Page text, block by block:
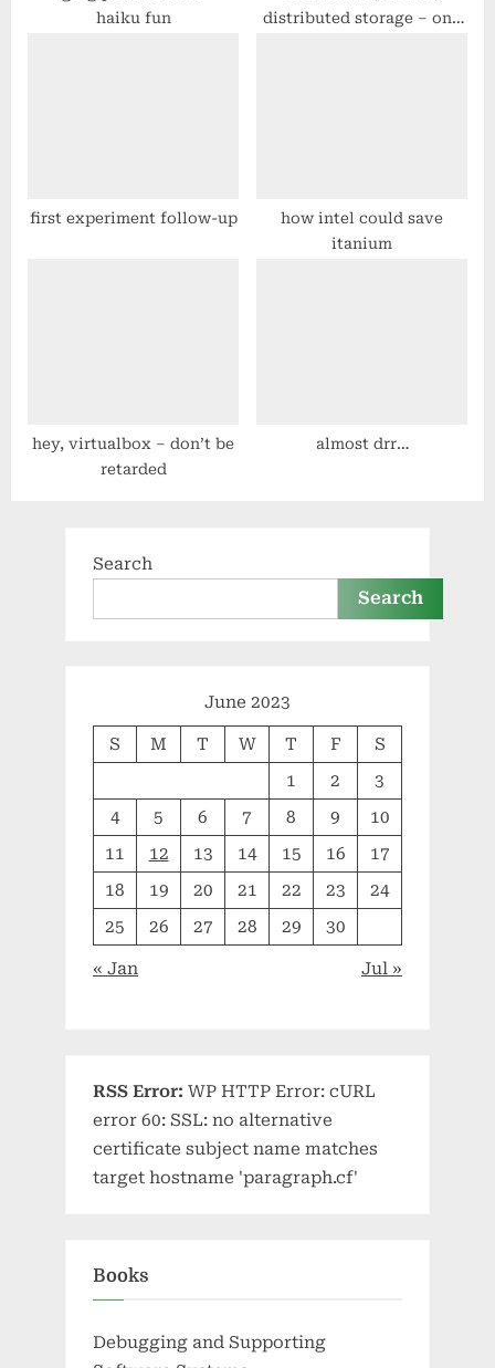
haiku fun
distributed storage – one
first experiment follow-up
how intel could save
itanium
hey, virtualbox – don’t be
retarded
almost drr…
Search
Search
June 2023
S M T W T F
S
1
2
3
4
5 6 7 8 9
10
11
12 13 14 15 16
17
18
19 20 21 22 23
24
25
26 27 28 29 30
« Jan Jul »
RSS Error: WP HTTP Error: cURL
error 60: SSL: no alternative
certificate subject name matches
target hostname 'paragraph.cf'
Books
Debugging and Supporting